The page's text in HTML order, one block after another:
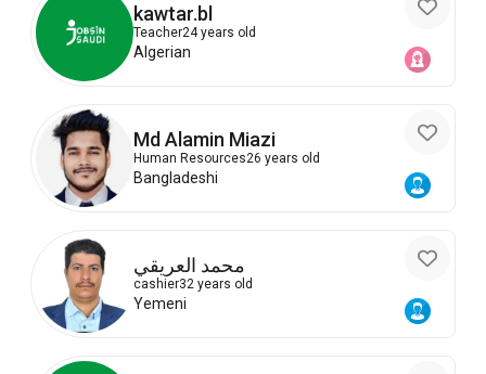
kawtar.bl
Teacher24 years old
Algerian
Md Alamin Miazi
Human Resources26 years old
Bangladeshi
محمد العريقي
cashier32 years old
Yemeni